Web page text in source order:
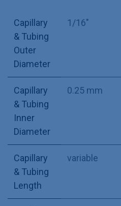
Capillary
& Tubing
Outer
Diameter
1/16"
Capillary
& Tubing
Inner
Diameter
0.25 mm
Capillary
& Tubing
Length
variable